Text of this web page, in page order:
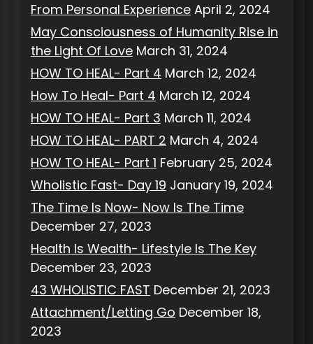
From Personal Experience April 2, 2024
May Consciousness of Humanity Rise in
the Light Of Love March 31, 2024
HOW TO HEAL- Part 4 March 12, 2024
How To Heal- Part 4 March 12, 2024
HOW TO HEAL- Part 3 March 11, 2024
HOW TO HEAL- PART 2 March 4, 2024
HOW TO HEAL- Part 1 February 25, 2024
Wholistic Fast- Day 19 January 19, 2024
The Time Is Now- Now Is The Time
December 27, 2023
Health Is Wealth- Lifestyle Is The Key
December 23, 2023
43 WHOLISTIC FAST December 21, 2023
Attachment/Letting Go December 18,
2023